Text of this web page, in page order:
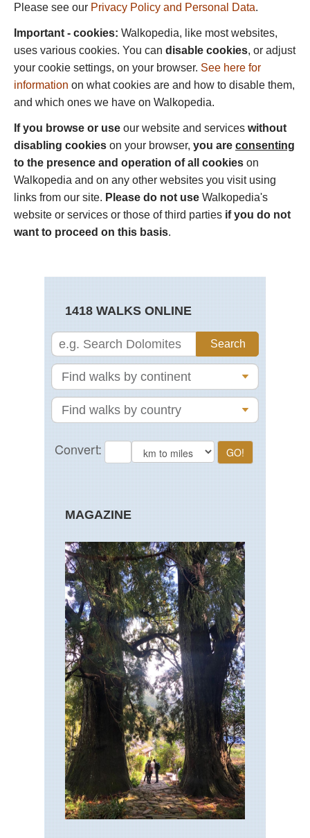
Please see our Privacy Policy and Personal Data.
Important - cookies: Walkopedia, like most websites,
uses various cookies. You can disable cookies, or adjust
your cookie settings, on your browser. See here for
information on what cookies are and how to disable them,
and which ones we have on Walkopedia.
If you browse or use our website and services without
disabling cookies on your browser, you are consenting
to the presence and operation of all cookies on
Walkopedia and on any other websites you visit using
links from our site. Please do not use Walkopedia's
website or services or those of third parties if you do not
want to proceed on this basis.
1418 WALKS ONLINE
MAGAZINE